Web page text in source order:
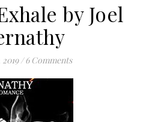
by Joel
/ 6 Comments